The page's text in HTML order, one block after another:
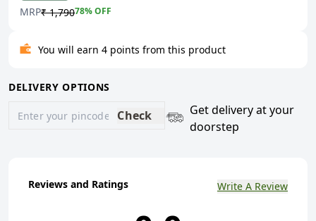
MRP₹ 1,79078% OFF
You will earn 4 points from this product
DELIVERY OPTIONS
Check
Get delivery at your
doorstep
Reviews and Ratings Write A Review